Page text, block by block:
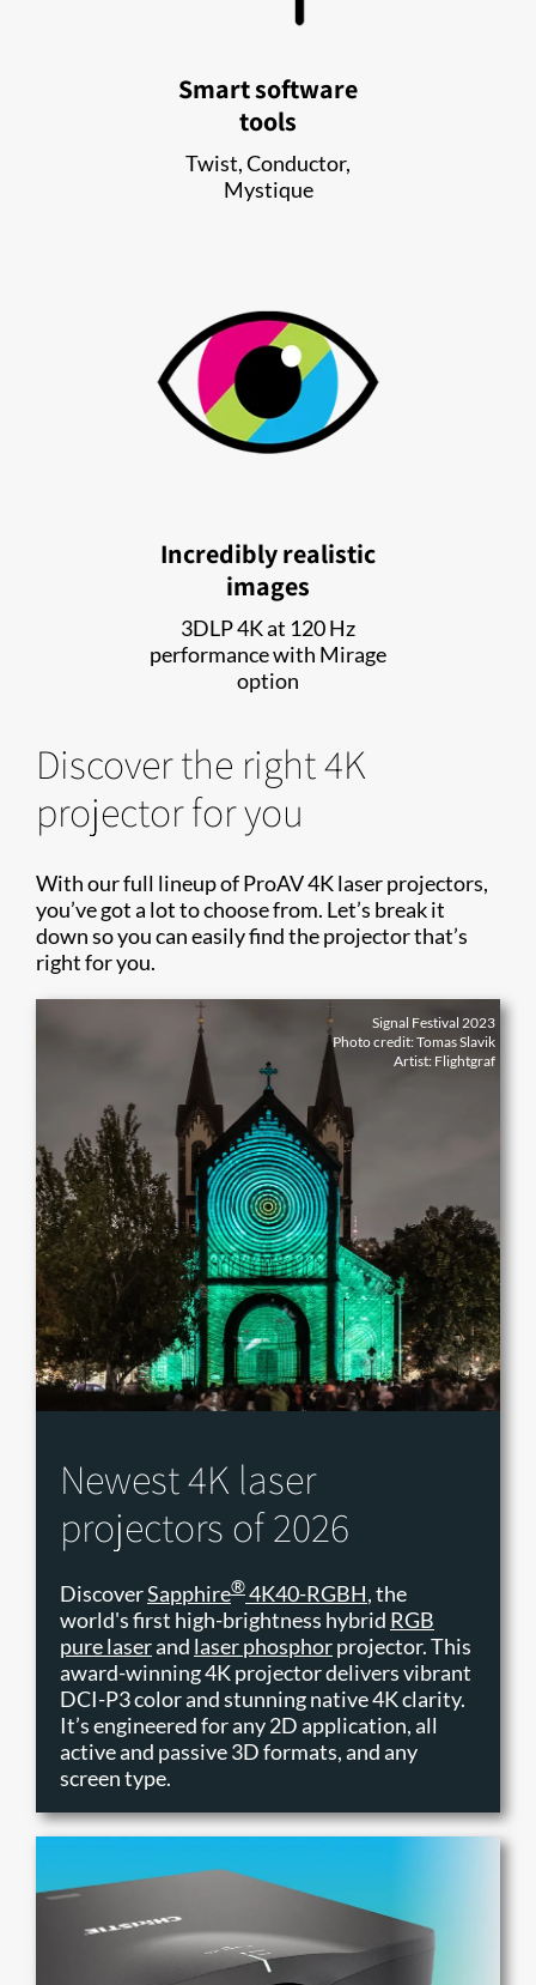
Smart software
tools
Twist, Conductor,
Mystique
Incredibly realistic
images
3DLP 4K at 120 Hz
performance with Mirage
option
Discover the right 4K
projector for you
With our full lineup of ProAV 4K laser projectors,
you’ve got a lot to choose from. Let’s break it
down so you can easily find the projector that’s
right for you.
Signal Festival 2023
Photo credit: Tomas Slavik
Artist: Flightgraf
Newest 4K laser
projectors of 2026
DiscoverSapphire®4K40-RGBH, the
world's first high-brightness hybrid RGB
pure laserand laser phosphorprojector. This
award-winning 4K projector delivers vibrant
DCI-P3 color and stunning native 4K clarity.
It’s engineered for any 2D application, all
active and passive 3D formats, and any
screen type.